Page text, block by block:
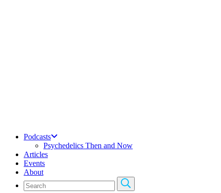
Podcasts
Psychedelics Then and Now
Articles
Events
About